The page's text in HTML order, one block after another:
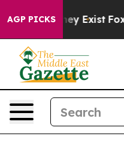
AGP PICKS
They Exist Fox